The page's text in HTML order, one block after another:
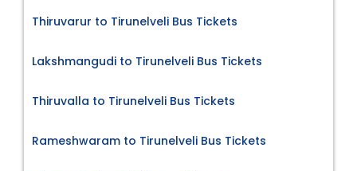
Thiruvarur to Tirunelveli Bus Tickets
Lakshmangudi to Tirunelveli Bus Tickets
Thiruvalla to Tirunelveli Bus Tickets
Rameshwaram to Tirunelveli Bus Tickets